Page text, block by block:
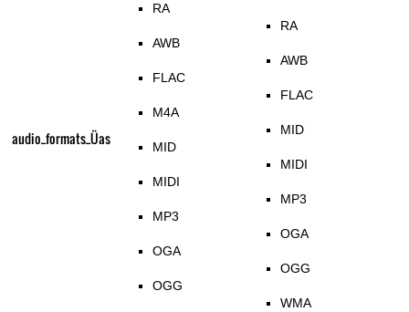
audio_formats_Üas
RA
AWB
FLAC
M4A
MID
MIDI
MP3
OGA
OGG
RA
AWB
FLAC
MID
MIDI
MP3
OGA
OGG
WMA